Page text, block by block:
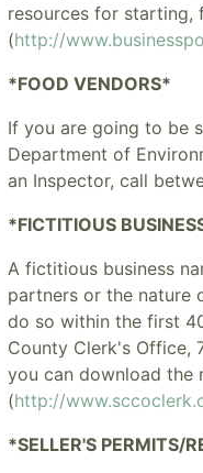
resources for starting,
(http://
*FOOD VENDORS*
If you are going to be
Department of
an Inspector, call
*FICTITIOUS
A fictitious business
partners or the nature
do so within the first
County Clerk's Office,
you can download the
(http://
*SELLER'S PERMITS/